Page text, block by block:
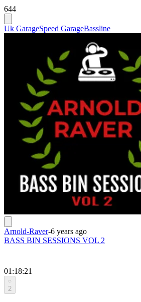
644
Uk GarageSpeed GarageBassline
Arnold-Raver-6 years ago
BASS BIN SESSIONS VOL 2
01:18:21
2